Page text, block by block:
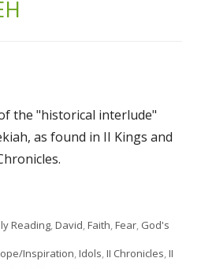
the "historical interlude"
as found in II Kings and
37"
Reading,David,Faith,Fear, God's
Inspiration,Idols,II Chronicles,II